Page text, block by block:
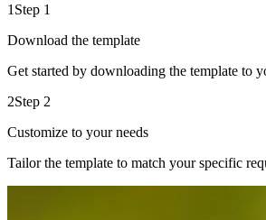
1 Step 1
Download the template
Get started by downloading the template to
2Step 2
Customize to your needs
Tailor the template to match your specific